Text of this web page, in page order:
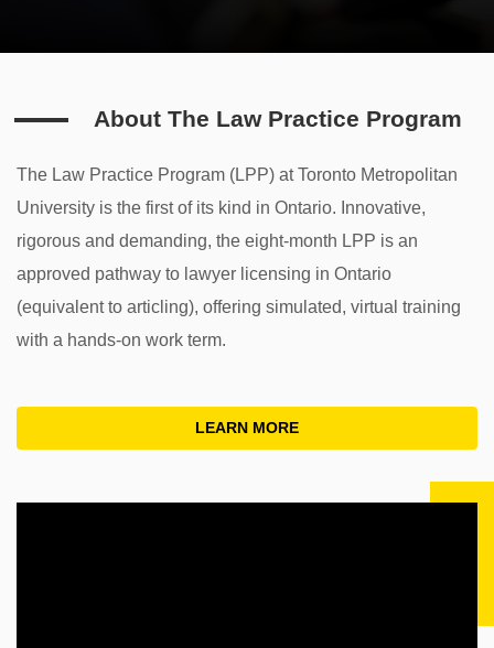
About The Law Practice Program
The Law Practice Program (LPP) at Toronto Metropolitan
University is the first of its kind in Ontario. Innovative,
rigorous and demanding, the eight-month LPP is an
approved pathway to lawyer licensing in Ontario
(equivalent to articling), offering simulated, virtual training
with a hands-on work term.
LEARN MORE